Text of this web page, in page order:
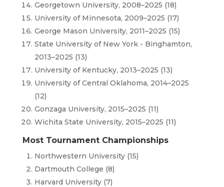
Georgetown University, 2008–2025 (18)
University of Minnesota, 2009–2025 (17)
George Mason University, 2011–2025 (15)
State University of New York - Binghamton,
2013–2025 (13)
University of Kentucky, 2013–2025 (13)
University of Central Oklahoma, 2014–2025
(12)
Gonzaga University, 2015–2025 (11)
Wichita State University, 2015–2025 (11)
Most Tournament Championships
Northwestern University (15)
Dartmouth College (8)
Harvard University (7)